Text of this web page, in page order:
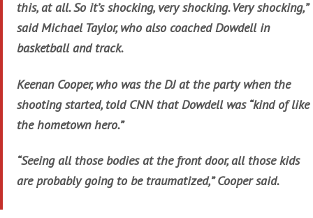
this, at all. So it’s shocking, very shocking. Very shocking,”
said Michael Taylor, who also coached Dowdell in
basketball and track.
Keenan Cooper, who was the DJ at the party when the
shooting started, told CNN that Dowdell was “kind of like
the hometown hero.”
“Seeing all those bodies at the front door, all those kids
are probably going to be traumatized,” Cooper said.